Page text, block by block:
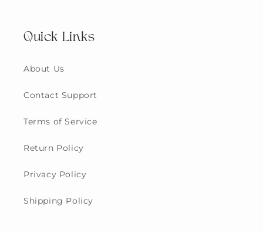
Quick Links
About Us
Contact Support
Terms of Service
Return Policy
Privacy Policy
Shipping Policy